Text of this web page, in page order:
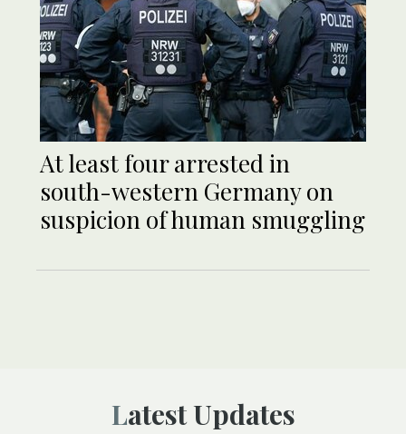
At least four arrested in
south-western Germany on
suspicion of human smuggling
Latest Updates